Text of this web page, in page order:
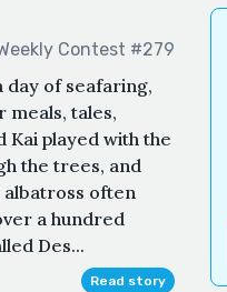
Contest #279
day of seafaring,
meals, tales,
Kai played with the
the trees, and
albatross often
a hundred
Des...
Read story